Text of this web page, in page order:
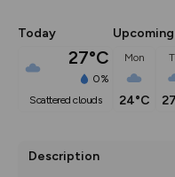
Today
27°C
0%
scattered clouds
Mon
24°C
Description